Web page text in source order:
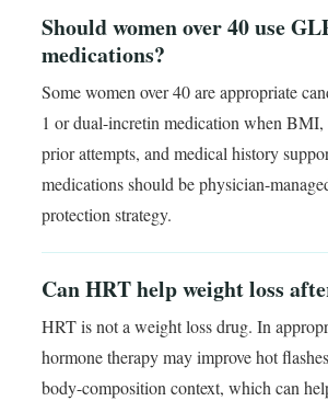
Should women over 40 use
medications?
Some women over 40 are appropriate
1 or dual-incretin medication when
prior attempts, and medical history
medications should be physician-
protection strategy.
Can HRT help weight loss
HRT is not a weight loss drug. In
hormone therapy may improve hot
body-composition context, which can